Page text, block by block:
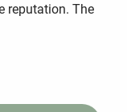
reputation. The